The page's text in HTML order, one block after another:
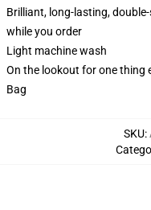
Brilliant, long-lasting,
while you order
Light machine wash
On the lookout for one thing
Bag
SKU: